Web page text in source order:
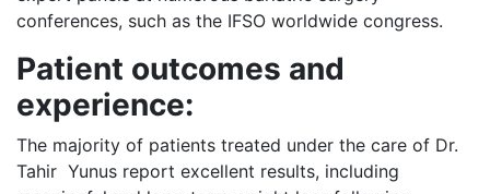
conferences, such as the IFSO worldwide congress.
Patient outcomes and
experience:
The majority of patients treated under the care of Dr.
Tahir Yunus report excellent results, including